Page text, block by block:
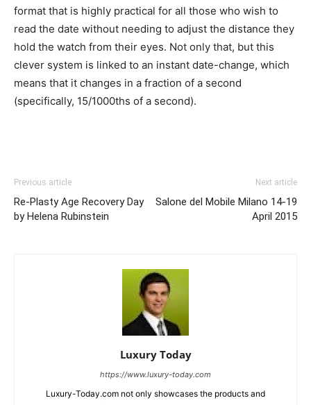
format that is highly practical for all those who wish to
read the date without needing to adjust the distance they
hold the watch from their eyes. Not only that, but this
clever system is linked to an instant date-change, which
means that it changes in a fraction of a second
(specifically, 15/1000ths of a second).
Previous article
Re-Plasty Age Recovery Day
by Helena Rubinstein
Next article
Salone del Mobile Milano 14-19
April 2015
Luxury Today
https://www.luxury-today.com
Luxury-Today.com not only showcases the products and